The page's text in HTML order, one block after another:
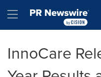
Hamburger menu
InnoCare